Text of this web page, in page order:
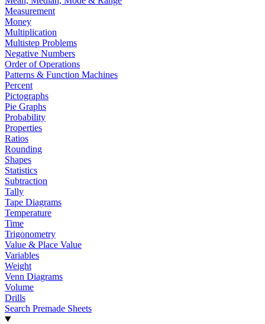
Measurement
Money
Multiplication
Multistep Problems
Negative Numbers
Order of Operations
Patterns & Function Machines
Percent
Pictographs
Pie Graphs
Probability
Properties
Ratios
Rounding
Shapes
Statistics
Subtraction
Tally
Tape Diagrams
Temperature
Time
Trigonometry
Value & Place Value
Variables
Weight
Venn Diagrams
Volume
Drills
Search Premade Sheets